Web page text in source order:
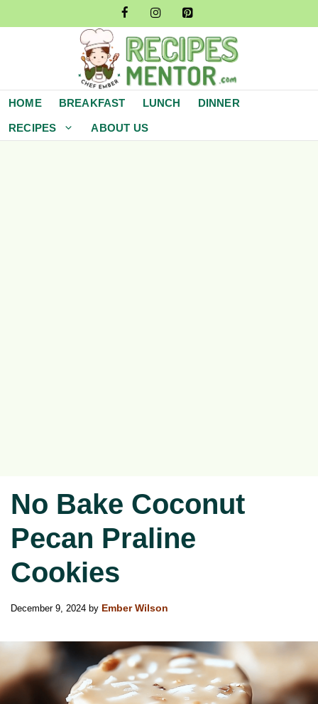
to
HOME BREAKFAST LUNCH DINNER
RECIPES ABOUT US
No Bake Coconut
Pecan Praline
Cookies
December 9, 2024 by Ember Wilson